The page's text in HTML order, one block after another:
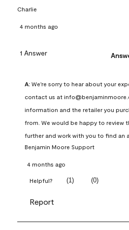
Charlie
4 months ago
1 Answer
A: We're sorry to hear about your
contact us at
information and the retailer you
from. We would be happy to review
further and work with you to find an
Benjamin Moore Support
4 months ago
Helpful? (1) (0)
Report